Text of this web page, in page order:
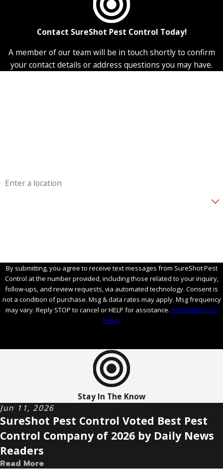
Contact SureShot Pest Control Today!
A member of our team will be in touch shortly to confirm
your contact details or address questions you may have.
By submitting, you agree to receive text messages from SureShot Pest
Control at the number provided, including those related to your inquiry,
follow-ups, and review requests, via automated technology. Consent is
not a condition of purchase. Msg & data rates may apply. Msg frequency
may vary. Reply STOP to cancel or HELP for assistance. Acceptable Use
Policy
Stay In The Know
Jun 11, 2026
SureShot Pest Control Voted Best Pest
Control Company of 2026 by Daily News
Readers
Read More